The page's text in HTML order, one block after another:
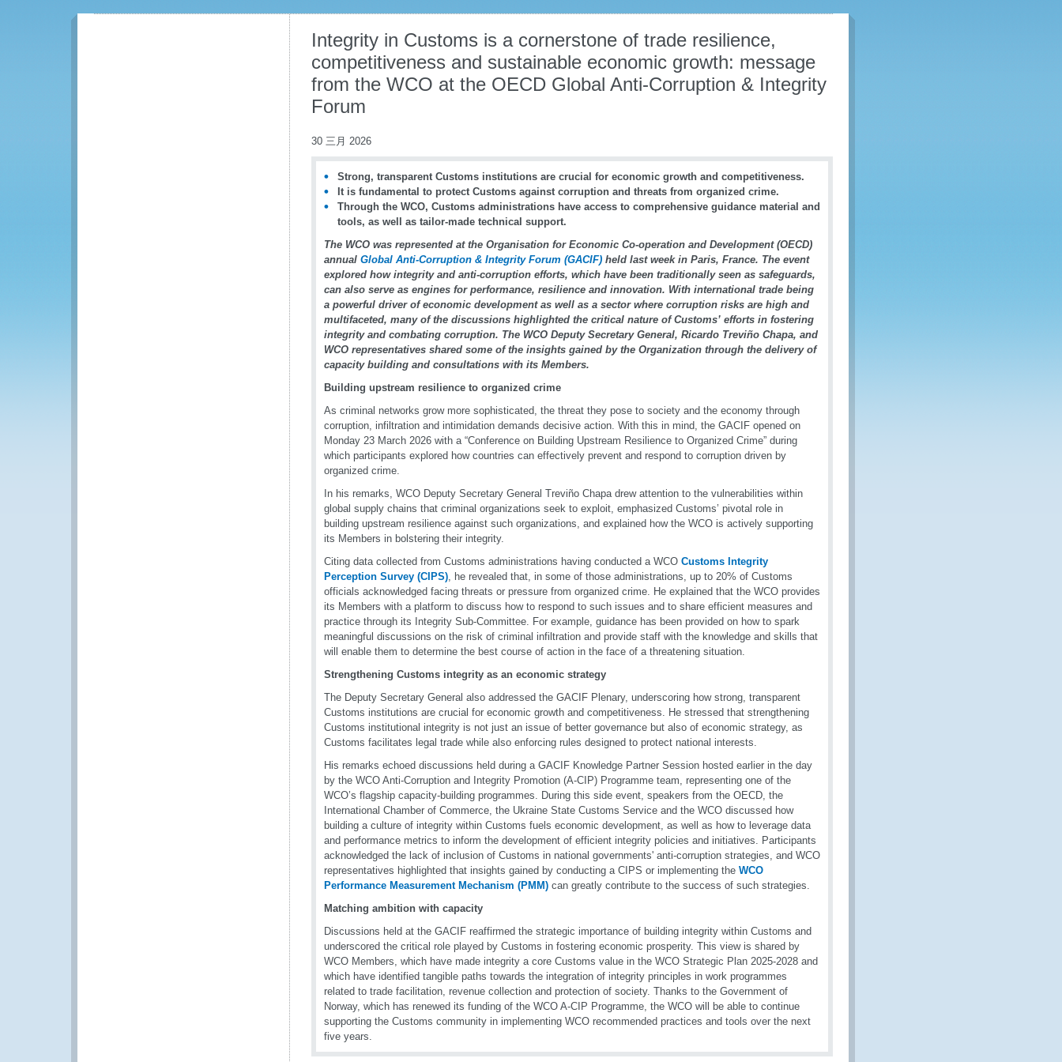
Integrity in Customs is a cornerstone of trade resilience,
competitiveness and sustainable economic growth: message
from the WCO at the OECD Global Anti-Corruption & Integrity
Forum
30 三月 2026
Strong, transparent Customs institutions are crucial for economic growth and competitiveness.
It is fundamental to protect Customs against corruption and threats from organized crime.
Through the WCO, Customs administrations have access to comprehensive guidance material and
tools, as well as tailor-made technical support.
The WCO was represented at the Organisation for Economic Co-operation and Development (OECD)
annual Global Anti-Corruption & Integrity Forum (GACIF) held last week in Paris, France. The event
explored how integrity and anti-corruption efforts, which have been traditionally seen as safeguards,
can also serve as engines for performance, resilience and innovation. With international trade being
a powerful driver of economic development as well as a sector where corruption risks are high and
multifaceted, many of the discussions highlighted the critical nature of Customs’ efforts in fostering
integrity and combating corruption. The WCO Deputy Secretary General, Ricardo Treviño Chapa, and
WCO representatives shared some of the insights gained by the Organization through the delivery of
capacity building and consultations with its Members.
Building upstream resilience to organized crime
As criminal networks grow more sophisticated, the threat they pose to society and the economy through
corruption, infiltration and intimidation demands decisive action. With this in mind, the GACIF opened on
Monday 23 March 2026 with a “Conference on Building Upstream Resilience to Organized Crime” during
which participants explored how countries can effectively prevent and respond to corruption driven by
organized crime.
In his remarks, WCO Deputy Secretary General Treviño Chapa drew attention to the vulnerabilities within
global supply chains that criminal organizations seek to exploit, emphasized Customs’ pivotal role in
building upstream resilience against such organizations, and explained how the WCO is actively supporting
its Members in bolstering their integrity.
Citing data collected from Customs administrations having conducted a WCO Customs Integrity
Perception Survey (CIPS), he revealed that, in some of those administrations, up to 20% of Customs
officials acknowledged facing threats or pressure from organized crime. He explained that the WCO provides
its Members with a platform to discuss how to respond to such issues and to share efficient measures and
practice through its Integrity Sub-Committee. For example, guidance has been provided on how to spark
meaningful discussions on the risk of criminal infiltration and provide staff with the knowledge and skills that
will enable them to determine the best course of action in the face of a threatening situation.
Strengthening Customs integrity as an economic strategy
The Deputy Secretary General also addressed the GACIF Plenary, underscoring how strong, transparent
Customs institutions are crucial for economic growth and competitiveness. He stressed that strengthening
Customs institutional integrity is not just an issue of better governance but also of economic strategy, as
Customs facilitates legal trade while also enforcing rules designed to protect national interests.
His remarks echoed discussions held during a GACIF Knowledge Partner Session hosted earlier in the day
by the WCO Anti-Corruption and Integrity Promotion (A-CIP) Programme team, representing one of the
WCO’s flagship capacity-building programmes. During this side event, speakers from the OECD, the
International Chamber of Commerce, the Ukraine State Customs Service and the WCO discussed how
building a culture of integrity within Customs fuels economic development, as well as how to leverage data
and performance metrics to inform the development of efficient integrity policies and initiatives. Participants
acknowledged the lack of inclusion of Customs in national governments' anti-corruption strategies, and WCO
representatives highlighted that insights gained by conducting a CIPS or implementing the WCO
Performance Measurement Mechanism (PMM) can greatly contribute to the success of such strategies.
Matching ambition with capacity
Discussions held at the GACIF reaffirmed the strategic importance of building integrity within Customs and
underscored the critical role played by Customs in fostering economic prosperity. This view is shared by
WCO Members, which have made integrity a core Customs value in the WCO Strategic Plan 2025-2028 and
which have identified tangible paths towards the integration of integrity principles in work programmes
related to trade facilitation, revenue collection and protection of society. Thanks to the Government of
Norway, which has renewed its funding of the WCO A-CIP Programme, the WCO will be able to continue
supporting the Customs community in implementing WCO recommended practices and tools over the next
five years.